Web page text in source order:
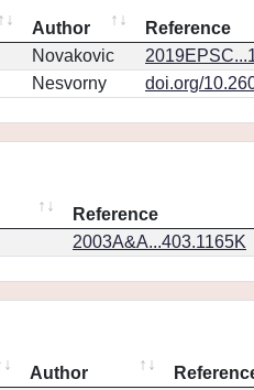
Author Reference
Novakovic
Nesvorny doi.org/
Reference
2003A&A...403.1165K
Author